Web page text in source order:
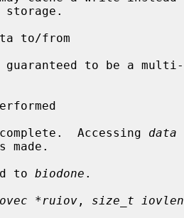
to/from
to be a multi-
Accessing
data
to
biodone .
*ruiov , size_t iovlen